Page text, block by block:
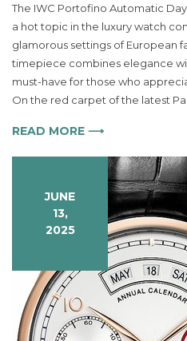
37
a
and
The IWC Portofino Automatic
a hot topic in the luxury watch
glamorous settings of European
timepiece combines elegance
must-have for those who
On the red carpet of the latest
READ MORE ⟶
JUNE
13,
2025